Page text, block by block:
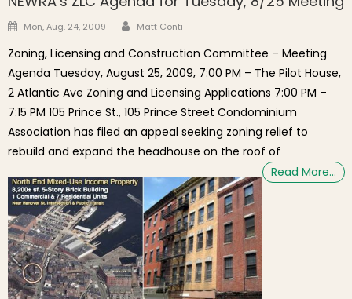
Posted on
Mon, Aug. 24, 2009 Author
Matt Conti
Zoning, Licensing and Construction Committee – Meeting
Agenda Tuesday, August 25, 2009, 7:00 PM – The Pilot House,
2 Atlantic Ave Zoning and Licensing Applications 7:00 PM –
7:15 PM 105 Prince St., 105 Prince Street Condominium
Association has filed an appeal seeking zoning relief to
rebuild and expand the headhouse on the roof of
Read More…